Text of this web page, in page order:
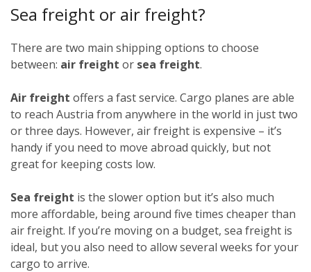
Sea freight or air freight?
There are two main shipping options to choose
between: air freight or sea freight.
Air freight offers a fast service. Cargo planes are able
to reach Austria from anywhere in the world in just two
or three days. However, air freight is expensive – it’s
handy if you need to move abroad quickly, but not
great for keeping costs low.
Sea freight is the slower option but it’s also much
more affordable, being around five times cheaper than
air freight. If you’re moving on a budget, sea freight is
ideal, but you also need to allow several weeks for your
cargo to arrive.